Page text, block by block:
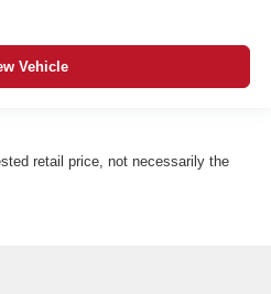
Vehicle
retail price, not necessarily the